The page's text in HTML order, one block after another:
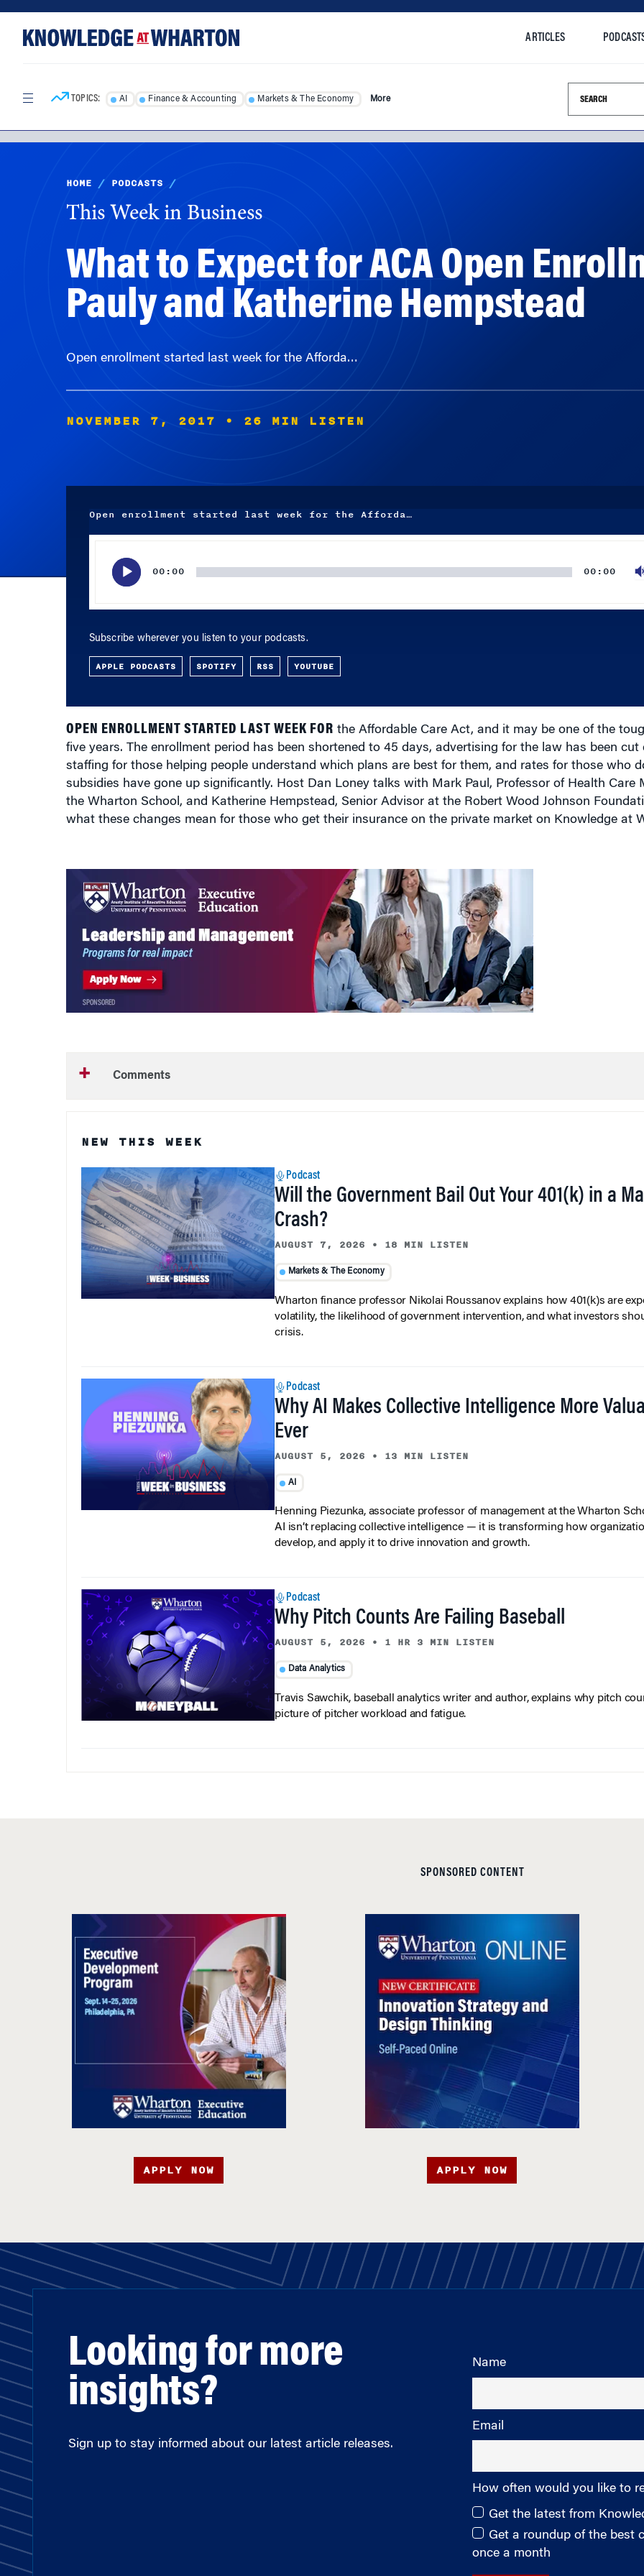
content
ARTICLES
TOPICS: AI Finance & Accounting Markets & The Economy More Search this
HOME / PODCASTS /
This Week in Business
What to Expect for ACA Open
Pauly and Katherine Hempstead
Open enrollment started last week for the Afforda…
NOVEMBER 7, 2017 • 26 MIN LISTEN
Open enrollment started last week for the Afforda…
00:00 00:00
Subscribe wherever you listen to your podcasts.
APPLE PODCASTS SPOTIFY RSS YOUTUBE
OPEN ENROLLMENT STARTED LAST WEEK FOR the Affordable Care Act, and it may be one of the
five years. The enrollment period has been shortened to 45 days, advertising for the law has been
staffing for those helping people understand which plans are best for them, and rates for those who
subsidies have gone up significantly. Host Dan Loney talks with Mark Paul, Professor of Health Care
the Wharton School, and Katherine Hempstead, Senior Advisor at the Robert Wood Johnson
what these changes mean for those who get their insurance on the private market on Knowledge at
Comments
NEW THIS WEEK
Podcast
Will the Government Bail Out Your 401(k) in a
Crash?
AUGUST 7, 2026 • 18 MIN LISTEN
Markets & The Economy
Wharton finance professor Nikolai Roussanov explains how 401(k)s are
volatility, the likelihood of government intervention, and what investors
crisis.
Podcast
Why AI Makes Collective Intelligence More
Ever
AUGUST 5, 2026 • 13 MIN LISTEN
AI
Henning Piezunka, associate professor of management at the Wharton
AI isn’t replacing collective intelligence — it is transforming how
develop, and apply it to drive innovation and growth.
Podcast
Why Pitch Counts Are Failing Baseball
AUGUST 5, 2026 • 1 HR 3 MIN LISTEN
Data Analytics
Travis Sawchik, baseball analytics writer and author, explains why pitch
picture of pitcher workload and fatigue.
SPONSORED CONTENT
APPLY NOW APPLY NOW
Looking for more
insights?
Sign up to stay informed about our latest article releases.
Name
Email
How often would you like to
Get the latest from
Get a roundup of the best
once a month